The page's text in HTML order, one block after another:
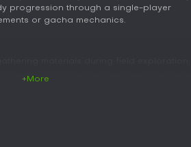
progression through a single-player
or gacha mechanics.
Players switch freely between Rias
+More